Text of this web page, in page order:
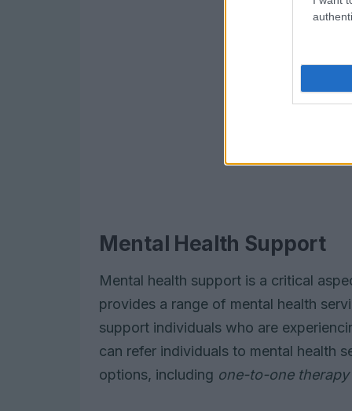
Mental Health Support
Mental health support is a critical
provides a range of mental health
support individuals who are
can refer individuals to mental health
options, including one-to-one therapy